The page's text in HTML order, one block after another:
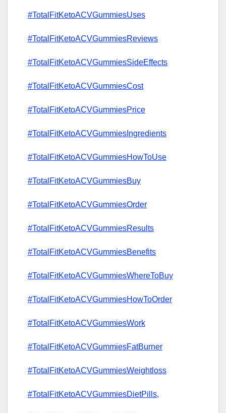
#TotalFitKetoACVGummiesUses
#TotalFitKetoACVGummiesReviews
#TotalFitKetoACVGummiesSideEffects
#TotalFitKetoACVGummiesCost
#TotalFitKetoACVGummiesPrice
#TotalFitKetoACVGummiesIngredients
#TotalFitKetoACVGummiesHowToUse
#TotalFitKetoACVGummiesBuy
#TotalFitKetoACVGummiesOrder
#TotalFitKetoACVGummiesResults
#TotalFitKetoACVGummiesBenefits
#TotalFitKetoACVGummiesWhereToBuy
#TotalFitKetoACVGummiesHowToOrder
#TotalFitKetoACVGummiesWork
#TotalFitKetoACVGummiesFatBurner
#TotalFitKetoACVGummiesWeightloss
#TotalFitKetoACVGummiesDietPills,